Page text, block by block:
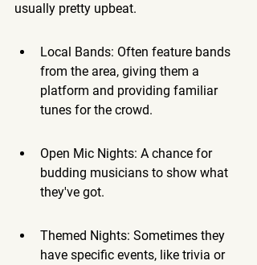
usually pretty upbeat.
Local Bands: Often feature bands
from the area, giving them a
platform and providing familiar
tunes for the crowd.
Open Mic Nights: A chance for
budding musicians to show what
they've got.
Themed Nights: Sometimes they
have specific events, like trivia or